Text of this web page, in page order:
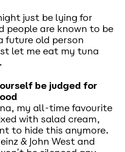
just be lying for
are known to be
future old person
let me eat my tuna
be judged for
my all-time favourite
with salad cream,
to hide this anymore.
& John West and